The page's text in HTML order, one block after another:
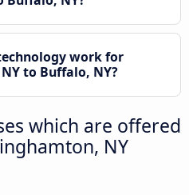
work for
to Buffalo, NY?
which are offered
NY